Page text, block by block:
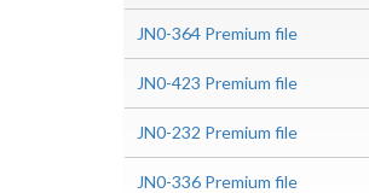
JN0-364 Premium file
JN0-423 Premium file
JN0-232 Premium file
JN0-336 Premium file